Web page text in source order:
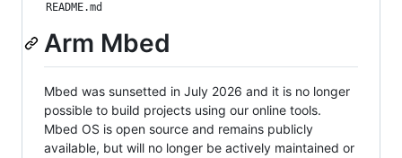
README.md
Arm Mbed
Mbed was sunsetted in July 2026 and it is no longer
possible to build projects using our online tools.
Mbed OS is open source and remains publicly
available, but will no longer be actively maintained or